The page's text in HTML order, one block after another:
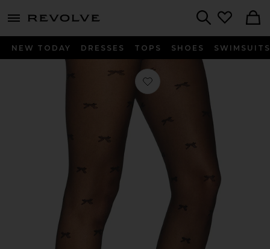
menu - shows more content
NEW TODAY DRESSES TOPS SHOES SWIMSUITS
Favorite Ellie Tights in Noir